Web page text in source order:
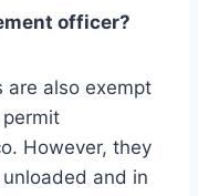
officer?
are also exempt
However, they
and in